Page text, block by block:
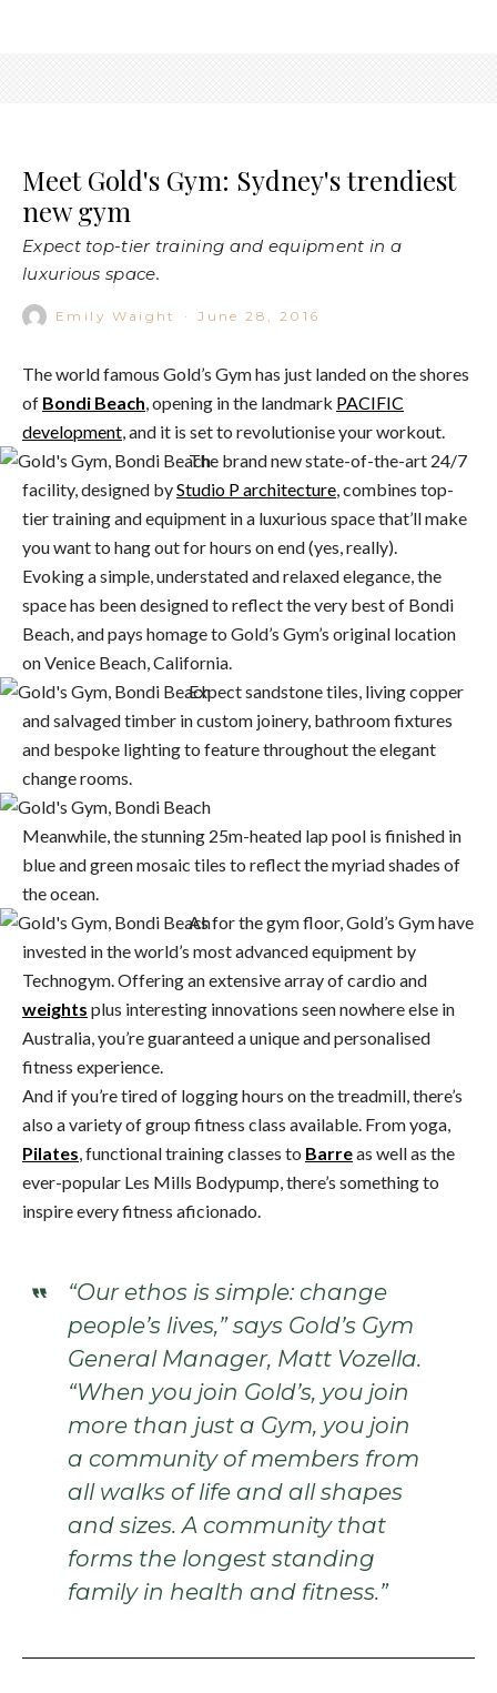
Meet Gold's Gym: Sydney's trendiest
new gym
Expect top-tier training and equipment in a
luxurious space.
Emily Waight · June 28, 2016
The world famous Gold’s Gym has just landed on the shores
of Bondi Beach , opening in the landmark PACIFIC
development , and it is set to revolutionise your workout.
The brand new state-of-the-art 24/7
facility, designed byStudio P architecture , combines top-
tier training and equipment in a luxurious space that’ll make
you want to hang out for hours on end (yes, really).
Evoking a simple, understated and relaxed elegance, the
space has been designed to reflect the very best of Bondi
Beach, and pays homage to Gold’s Gym’s original location
on Venice Beach, California.
Expect sandstone tiles, living copper
and salvaged timber in custom joinery, bathroom fixtures
and bespoke lighting to feature throughout the elegant
change rooms.
Meanwhile, the stunning 25m-heated lap pool is finished in
blue and green mosaic tiles to reflect the myriad shades of
the ocean.
As for the gym floor, Gold’s Gym have
invested in the world’s most advanced equipment by
Technogym. Offering an extensive array of cardio and
weights plus interesting innovations seen nowhere else in
Australia, you’re guaranteed a unique and personalised
fitness experience.
And if you’re tired of logging hours on the treadmill, there’s
also a variety of group fitness class available. From yoga,
Pilates , functional training classes to Barreas well as the
ever-popular Les Mills Bodypump, there’s something to
inspire every fitness aficionado.
“Our ethos is simple: change
people’s lives,” says Gold’s Gym
General Manager, Matt Vozella.
“When you join Gold’s, you join
more than just a Gym, you join
a community of members from
all walks of life and all shapes
and sizes. A community that
forms the longest standing
family in health and fitness.”